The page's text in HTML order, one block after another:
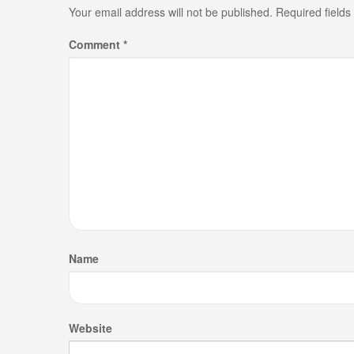
Your email address will not be published. Required
Comment *
Name
Website